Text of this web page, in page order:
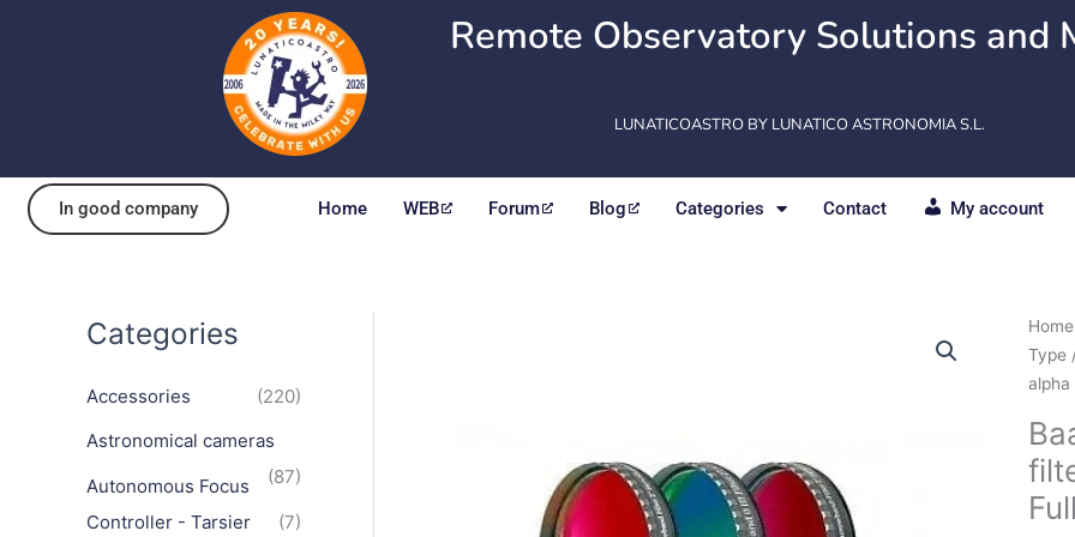
Remote Observatory Solutions and
LUNATICOASTRO BY LUNATICO ASTRONOMIA S.L.
In good company Home WEB Forum Blog Categories Contact My account
Categories
Accessories
(220)
Astronomical cameras
(87)
Autonomous Focus
Controller - Tarsier
(7)
Home
Type
alpha
CCD
H-
alpha
7
/